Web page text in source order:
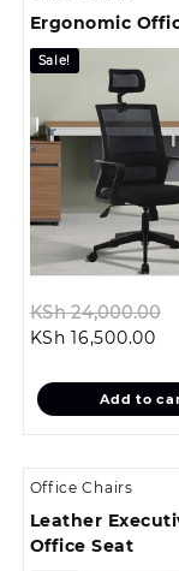
Ergonomic
Sale!
KSh24,000.00
KSh 16,500.00
is:
Add to
Office Chairs
Leather
Office Seat